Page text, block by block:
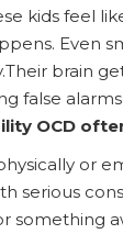
kids feel
Even
brain
false alarms
OCD
or
serious
something